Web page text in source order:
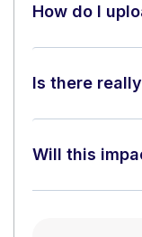
How do I
Is there
Will this